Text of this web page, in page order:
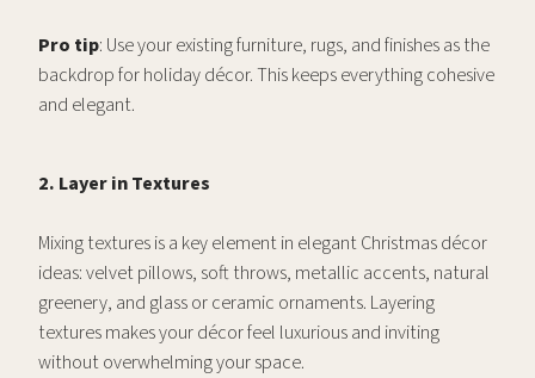
Pro tip: Use your existing furniture, rugs, and finishes as the
backdrop for holiday décor. This keeps everything cohesive
and elegant.
2. Layer in Textures
Mixing textures is a key element in elegant Christmas décor
ideas: velvet pillows, soft throws, metallic accents, natural
greenery, and glass or ceramic ornaments. Layering
textures makes your décor feel luxurious and inviting
without overwhelming your space.